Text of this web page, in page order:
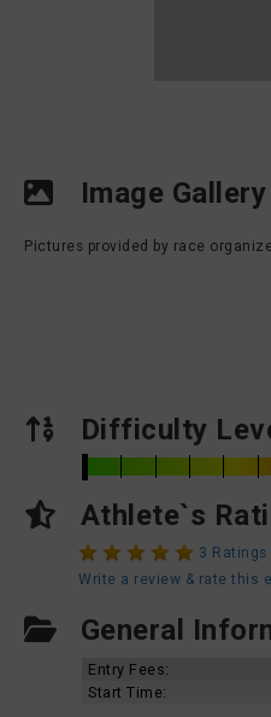
Image Gallery
Pictures provided by race
Difficulty
Athlete`s
3 Ratings
Write a review & rate this
General
Entry Fees:
Start Time: